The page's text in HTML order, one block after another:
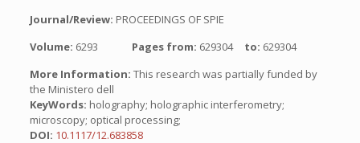
Journal/Review: PROCEEDINGS OF SPIE
Volume: 6293 Pages from: 629304 to: 629304
More Information: This research was partially funded by
the Ministero dell
KeyWords: holography; holographic interferometry;
microscopy; optical processing;
DOI: 10.1117/12.683858